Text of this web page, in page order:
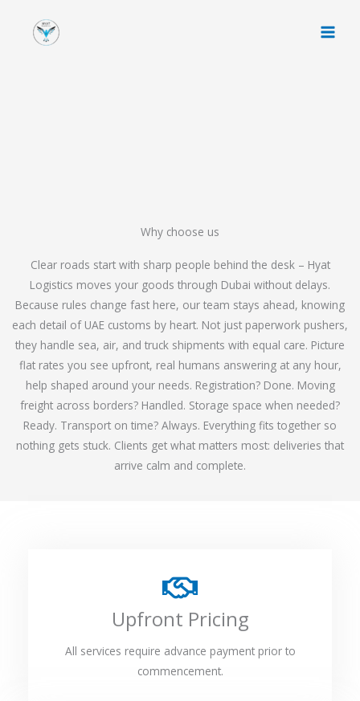
Why choose us
Clear roads start with sharp people behind the desk – Hyat
Logistics moves your goods through Dubai without delays.
Because rules change fast here, our team stays ahead, knowing
each detail of UAE customs by heart. Not just paperwork pushers,
they handle sea, air, and truck shipments with equal care. Picture
flat rates you see upfront, real humans answering at any hour,
help shaped around your needs. Registration? Done. Moving
freight across borders? Handled. Storage space when needed?
Ready. Transport on time? Always. Everything fits together so
nothing gets stuck. Clients get what matters most: deliveries that
arrive calm and complete.
Upfront Pricing
All services require advance payment prior to
commencement.